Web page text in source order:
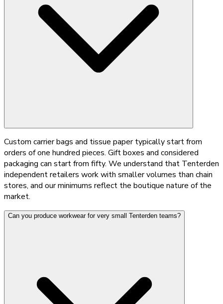
Custom carrier bags and tissue paper typically start from
orders of one hundred pieces. Gift boxes and considered
packaging can start from fifty. We understand that Tenterden
independent retailers work with smaller volumes than chain
stores, and our minimums reflect the boutique nature of the
market.
Can you produce workwear for very small Tenterden teams?